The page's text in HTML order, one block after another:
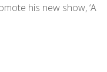
his new show, ‘A